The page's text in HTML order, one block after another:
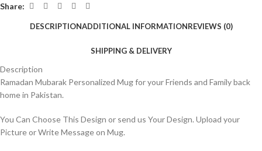
Share:
DESCRIPTIONADDITIONAL INFORMATIONREVIEWS (0)
SHIPPING & DELIVERY
Description
Ramadan Mubarak Personalized Mug for your Friends and Family back
home in Pakistan.
You Can Choose This Design or send us Your Design. Upload your
Picture or Write Message on Mug.